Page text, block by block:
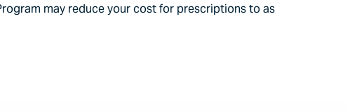
may reduce your cost for prescriptions to as